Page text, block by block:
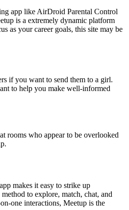
app like AirDroid Parental Control
is a extremely dynamic platform
as your career goals, this site may be
if you want to send them to a girl.
to help you make well-informed
rooms who appear to be overlooked
makes it easy to strike up
to explore, match, chat, and
one interactions, Meetup is the